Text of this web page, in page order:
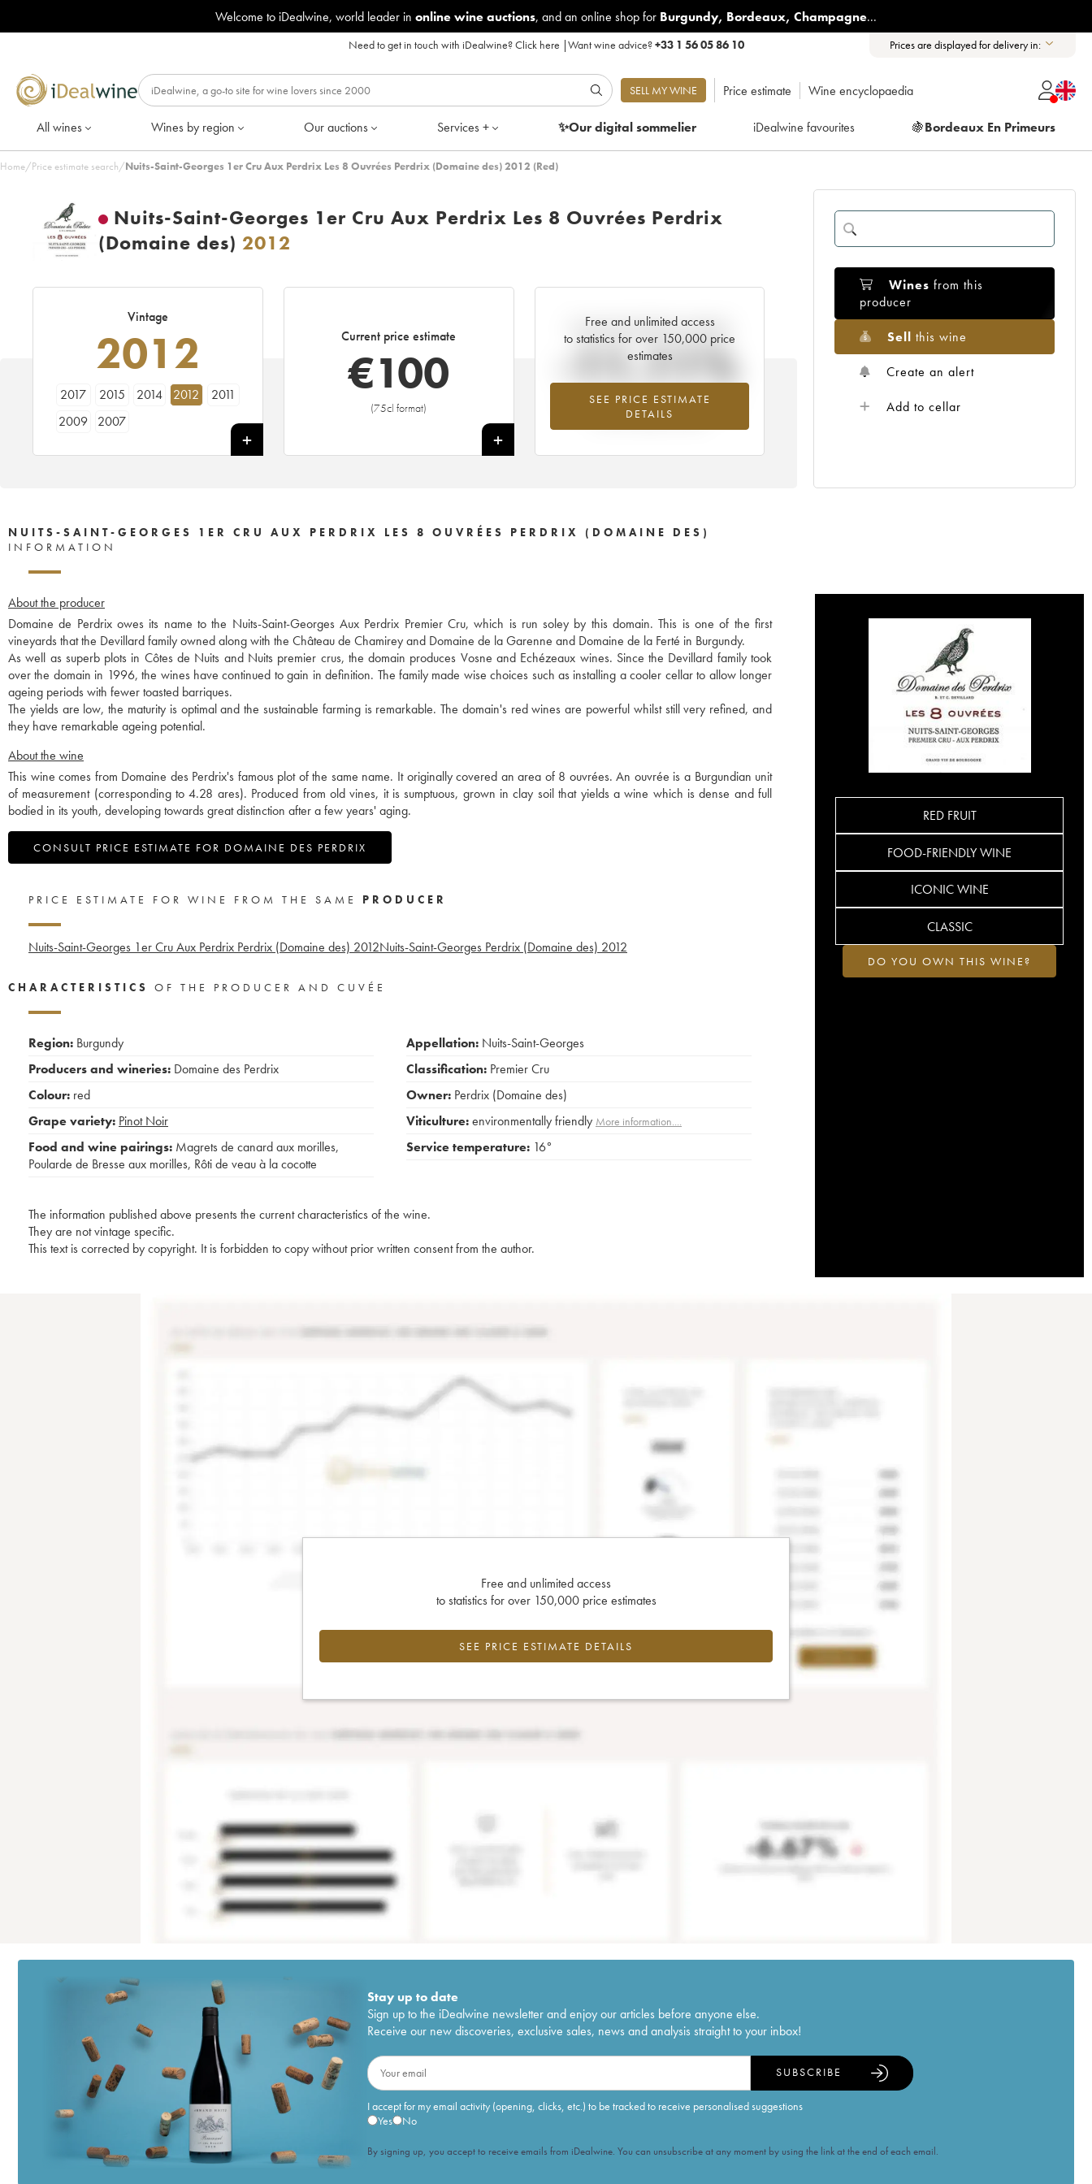
Welcome to iDealwine, world leader in online wine auctions, and an online shop for Burgundy, Bordeaux, Champagne...
Need to get in touch with iDealwine?Click here |Want wine advice?+33 1 56 05 86 10 Prices are displayed for delivery in:
SELL MY WINE Price estimate Wine encyclopaedia
All wines Wines by region Our auctions Services + ✨Our digitalsommelier iDealwine favourites 🍇Bordeaux En Primeurs
Home/Price estimate search/Nuits-Saint-Georges 1er Cru Aux Perdrix Les 8 Ouvrées Perdrix (Domaine des) 2012 (Red)
Nuits-Saint-Georges 1er Cru Aux Perdrix Les 8 Ouvrées Perdrix
(Domaine des) 2012
Vintage
2012
2017 2015 2014 2012
2011
2009
2007
Current price estimate
€100
(75cl format)
+
Free and unlimited access
to statistics for over 150,000 price
estimates
SEE PRICE ESTIMATE
DETAILS
Current trend of price estimate
-11.11%
Lowest trend for the 2012 vintage from
2026 in relation to 2025
Wines from this
producer
Sell this wine
Create an alert
Add to cellar
NUITS-SAINT-GEORGES 1ER CRU AUX PERDRIX LES 8 OUVRÉES PERDRIX (DOMAINE DES)
INFORMATION
About the producer
Domaine de Perdrix owes its name to the Nuits-Saint-Georges Aux Perdrix Premier Cru, which is run soley by this domain. This is one of the first
vineyards that the Devillard family owned along with the Château de Chamirey and Domaine de la Garenne and Domaine de la Ferté in Burgundy.
As well as superb plots in Côtes de Nuits and Nuits premier crus, the domain produces Vosne and Echézeaux wines. Since the Devillard family took
over the domain in 1996, the wines have continued to gain in definition. The family made wise choices such as installing a cooler cellar to allow longer
ageing periods with fewer toasted barriques.
The yields are low, the maturity is optimal and the sustainable farming is remarkable. The domain's red wines are powerful whilst still very refined, and
they have remarkable ageing potential.
About the wine
This wine comes from Domaine des Perdrix's famous plot of the same name. It originally covered an area of 8 ouvrées. An ouvrée is a Burgundian unit
of measurement (corresponding to 4.28 ares). Produced from old vines, it is sumptuous, grown in clay soil that yields a wine which is dense and full
bodied in its youth, developing towards great distinction after a few years' aging.
CONSULT PRICE ESTIMATE FOR DOMAINE DES PERDRIX
RED FRUIT
FOOD-FRIENDLY WINE
ICONIC WINE
CLASSIC
DO YOU OWN THIS WINE?
PRICE ESTIMATE FOR WINE FROM THE SAME PRODUCER
Nuits-Saint-Georges 1er Cru Aux Perdrix Perdrix (Domaine des) 2012Nuits-Saint-Georges Perdrix (Domaine des) 2012
CHARACTERISTICS OF THE PRODUCER AND CUVÉE
Region: Burgundy
Producers and wineries: Domaine des Perdrix
Colour: red
Grape variety: Pinot Noir
Food and wine pairings: Magrets de canard aux morilles,
Poularde de Bresse aux morilles, Rôti de veau à la cocotte
Appellation: Nuits-Saint-Georges
Classification: Premier Cru
Owner: Perdrix (Domaine des)
Viticulture:environmentally friendly More information....
Service temperature: 16°
The information published above presents the current characteristics of the wine.
They are not vintage specific.
This text is corrected by copyright. It is forbidden to copy without prior written consent from the author.
Free and unlimited access
to statistics for over 150,000 price estimates
SEE PRICE ESTIMATE DETAILS
Stay up to date
Sign up to the iDealwine newsletter and enjoy our articles before anyone else.
Receive our new discoveries, exclusive sales, news and analysis straight to your inbox!
I accept for my email activity (opening, clicks, etc.) to be tracked to receive personalised suggestions
Yes
No
SUBSCRIBE
By signing up, you accept to receive emails from iDealwine. You can unsubscribe at any moment by using the link at the end of each email.